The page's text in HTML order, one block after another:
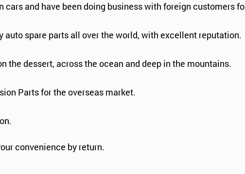
cars and have been doing business with foreign customers
spare parts all over the world, with excellent reputation.
the dessert, across the ocean and deep in the mountains.
Parts for the overseas market.
convenience by return.